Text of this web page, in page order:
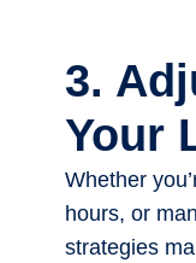
3.
Your
Whether
hours, or
strategies